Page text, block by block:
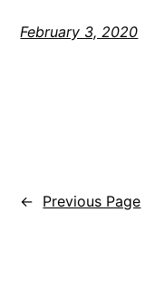
February 3, 2020
← Previous Page